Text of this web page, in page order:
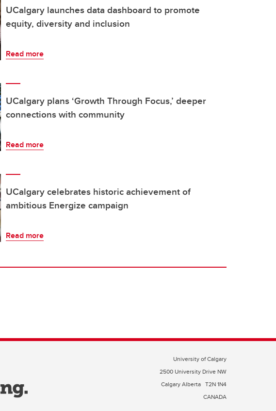
UCalgary launches data dashboard to promote
equity, diversity and inclusion
Read more
UCalgary plans ‘Growth Through Focus,’ deeper
connections with community
Read more
UCalgary celebrates historic achievement of
ambitious Energize campaign
Read more
University of Calgary
2500 University Drive NW
Calgary Alberta T2N 1N4
CANADA